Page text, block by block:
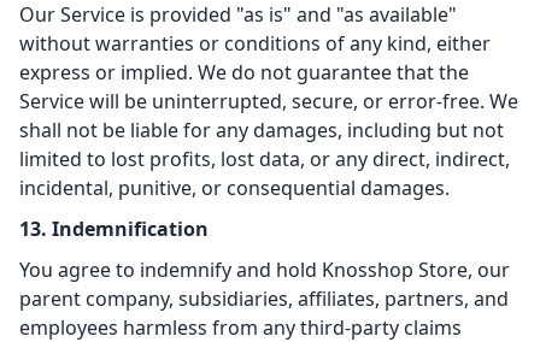
Our Service is provided "as is" and "as available"
without warranties or conditions of any kind, either
express or implied. We do not guarantee that the
Service will be uninterrupted, secure, or error-free. We
shall not be liable for any damages, including but not
limited to lost profits, lost data, or any direct, indirect,
incidental, punitive, or consequential damages.
13. Indemnification
You agree to indemnify and hold Knosshop Store, our
parent company, subsidiaries, affiliates, partners, and
employees harmless from any third-party claims